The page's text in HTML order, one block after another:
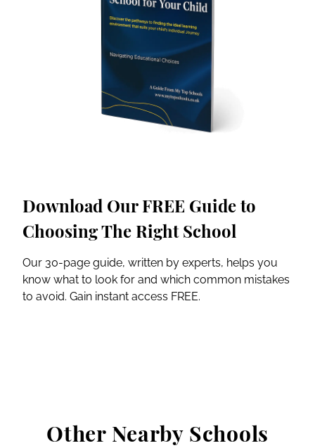
Download Our FREE Guide to
Choosing The Right School
Our 30-page guide, written by experts, helps you
know what to look for and which common mistakes
to avoid. Gain instant access FREE.
Other Nearby Schools